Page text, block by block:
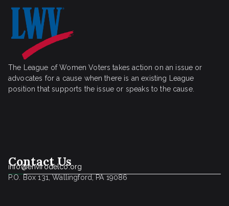
The League of Women Voters takes action on an issue or
advocates for a cause when there is an existing League
position that supports the issue or speaks to the cause.
Contact Us
info@envirodelco.org
P.O. Box 131, Wallingford, PA 19086